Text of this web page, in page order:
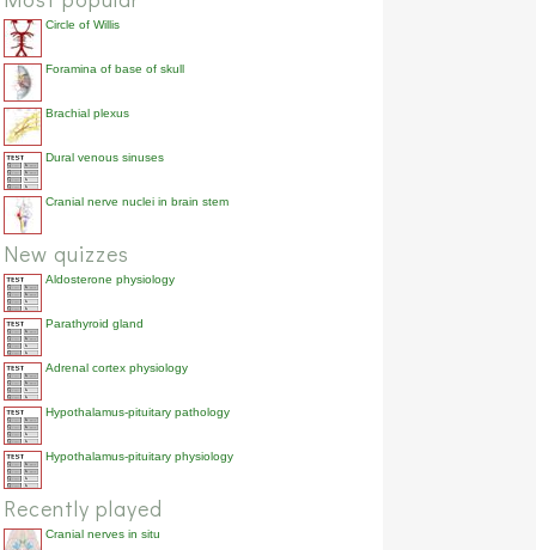
Circle of Willis
Foramina of base of skull
Brachial plexus
Dural venous sinuses
Cranial nerve nuclei in brain stem
New quizzes
Aldosterone physiology
Parathyroid gland
Adrenal cortex physiology
Hypothalamus-pituitary pathology
Hypothalamus-pituitary physiology
Recently played
Cranial nerves in situ